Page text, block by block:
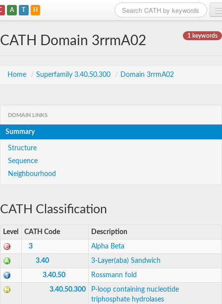
A T H
1 keywords
CATH Domain 3rrmA02
Home / Superfamily 3.40.50.300 / Domain 3rrmA02
DOMAIN LINKS
Summary
Structure
Sequence
Neighbourhood
CATH Classification
Level CATH Code Description
3 Alpha Beta
3.40 3-Layer(aba) Sandwich
3.40.50 Rossmann fold
3.40.50.300
P-loop containing nucleotide
triphosphate hydrolases